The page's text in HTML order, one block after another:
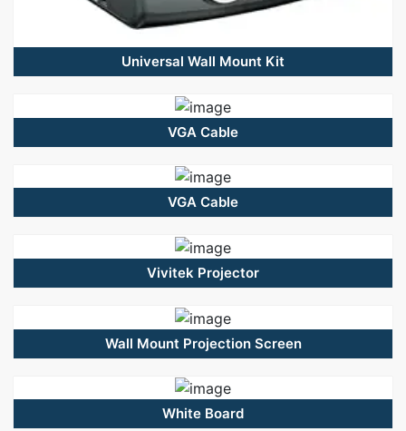
Universal Wall Mount Kit
VGA Cable
VGA Cable
Vivitek Projector
Wall Mount Projection Screen
White Board